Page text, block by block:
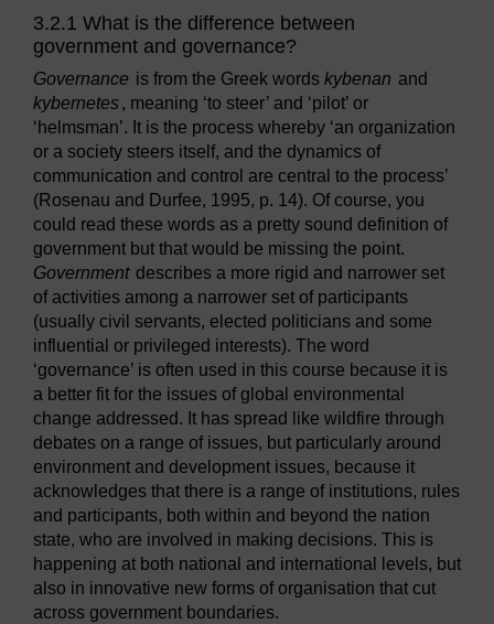
3.2.1 What is the difference between
government and governance?
Governance is from the Greek words kybenan and
kybernetes, meaning ‘to steer’ and ‘pilot’ or
‘helmsman’. It is the process whereby ‘an organization
or a society steers itself, and the dynamics of
communication and control are central to the process’
(Rosenau and Durfee, 1995, p. 14). Of course, you
could read these words as a pretty sound definition of
government but that would be missing the point.
Government describes a more rigid and narrower set
of activities among a narrower set of participants
(usually civil servants, elected politicians and some
influential or privileged interests). The word
‘governance’ is often used in this course because it is
a better fit for the issues of global environmental
change addressed. It has spread like wildfire through
debates on a range of issues, but particularly around
environment and development issues, because it
acknowledges that there is a range of institutions, rules
and participants, both within and beyond the nation
state, who are involved in making decisions. This is
happening at both national and international levels, but
also in innovative new forms of organisation that cut
across government boundaries.